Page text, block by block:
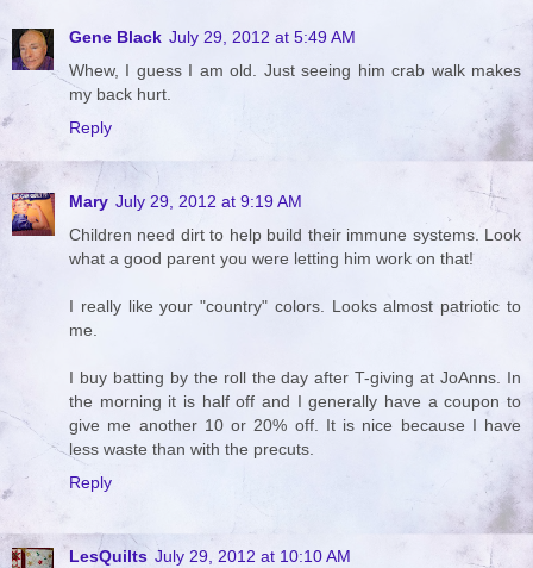
Gene Black July 29, 2012 at 5:49 AM
Whew, I guess I am old. Just seeing him crab walk makes
my back hurt.
Reply
Mary July 29, 2012 at 9:19 AM
Children need dirt to help build their immune systems. Look
what a good parent you were letting him work on that!
I really like your "country" colors. Looks almost patriotic to
me.
I buy batting by the roll the day after T-giving at JoAnns. In
the morning it is half off and I generally have a coupon to
give me another 10 or 20% off. It is nice because I have
less waste than with the precuts.
Reply
LesQuilts July 29, 2012 at 10:10 AM